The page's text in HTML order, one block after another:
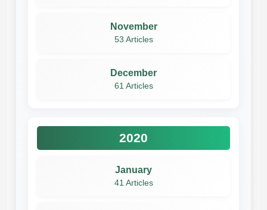
November
53 Articles
December
61 Articles
2020
January
41 Articles